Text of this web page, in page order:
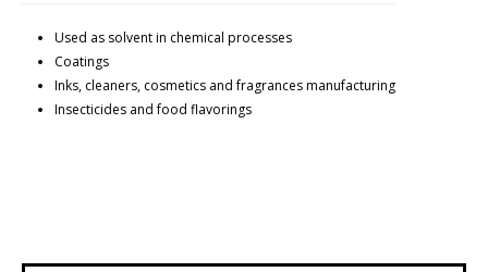
Used as solvent in chemical processes
Coatings
Inks, cleaners, cosmetics and fragrances manufacturing
Insecticides and food flavorings